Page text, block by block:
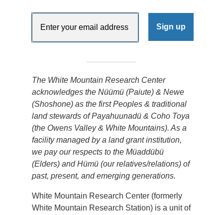
The White Mountain Research Center
acknowledges the Nüümü (Paiute) & Newe
(Shoshone) as the first Peoples & traditional
land stewards of Payahuunadü & Coho Toya
(the Owens Valley & White Mountains). As a
facility managed by a land grant institution,
we pay our respects to the Müaddübü
(Elders) and Hümü (our relatives/relations) of
past, present, and emerging generations.
White Mountain Research Center (formerly
White Mountain Research Station) is a unit of